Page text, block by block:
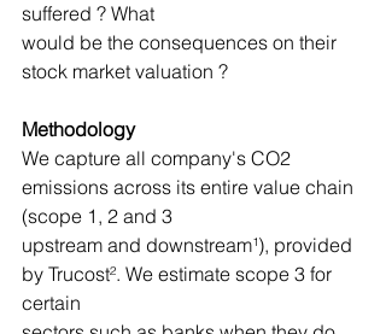
suffered ? What
would be the consequences on their
stock market valuation ?
Methodology
We capture all company's CO2
emissions across its entire value chain
(scope 1, 2 and 3
upstream and downstream¹), provided
by Trucost². We estimate scope 3 for
certain